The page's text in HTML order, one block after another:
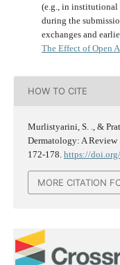
(e.g., in institutional
during the
exchanges and
The Effect of Open
HOW TO CITE
Murlistyarini, S. ., &
Dermatology: A Review .
172-178. https://
MORE CITATION